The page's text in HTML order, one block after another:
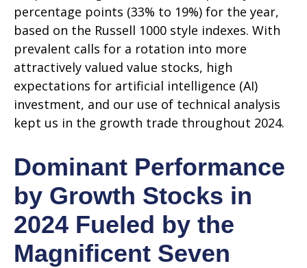
percentage points (33% to 19%) for the year,
based on the Russell 1000 style indexes. With
prevalent calls for a rotation into more
attractively valued value stocks, high
expectations for artificial intelligence (AI)
investment, and our use of technical analysis
kept us in the growth trade throughout 2024.
Dominant Performance
by Growth Stocks in
2024 Fueled by the
Magnificent Seven